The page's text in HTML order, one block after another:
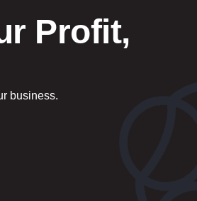
Profit,
business.